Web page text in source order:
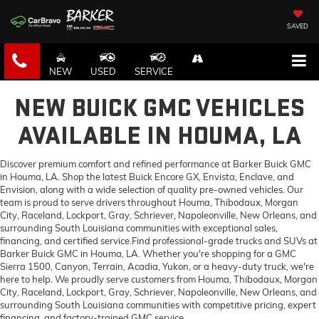
SAVED
NEW USED SERVICE
NEW BUICK GMC VEHICLES
AVAILABLE IN HOUMA, LA
Discover premium comfort and refined performance at Barker Buick GMC
in Houma, LA. Shop the latest Buick Encore GX, Envista, Enclave, and
Envision, along with a wide selection of quality pre-owned vehicles. Our
team is proud to serve drivers throughout Houma, Thibodaux, Morgan
City, Raceland, Lockport, Gray, Schriever, Napoleonville, New Orleans, and
surrounding South Louisiana communities with exceptional sales,
financing, and certified service.Find professional-grade trucks and SUVs at
Barker Buick GMC in Houma, LA. Whether you're shopping for a GMC
Sierra 1500, Canyon, Terrain, Acadia, Yukon, or a heavy-duty truck, we're
here to help. We proudly serve customers from Houma, Thibodaux, Morgan
City, Raceland, Lockport, Gray, Schriever, Napoleonville, New Orleans, and
surrounding South Louisiana communities with competitive pricing, expert